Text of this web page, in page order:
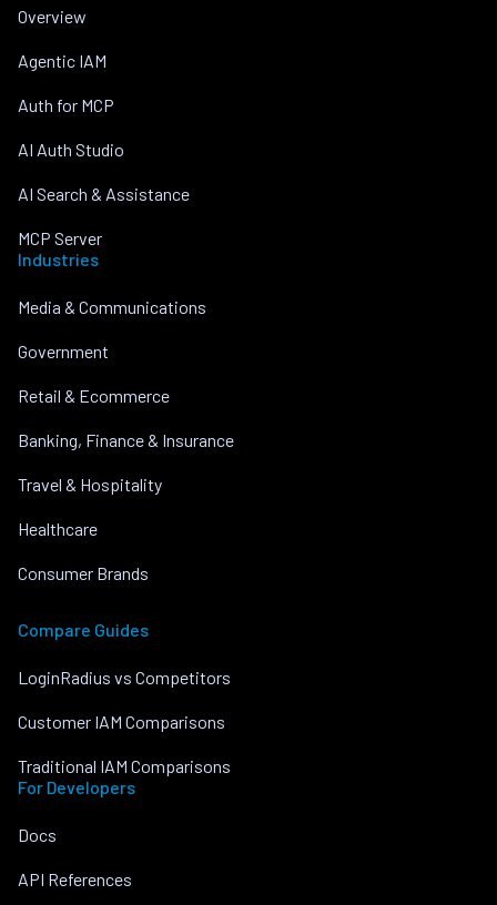
Overview
Agentic IAM
Auth for MCP
AI Auth Studio
AI Search & Assistance
MCP Server
Industries
Media & Communications
Government
Retail & Ecommerce
Banking, Finance & Insurance
Travel & Hospitality
Healthcare
Consumer Brands
Compare Guides
LoginRadius vs Competitors
Customer IAM Comparisons
Traditional IAM Comparisons
For Developers
Docs
API References